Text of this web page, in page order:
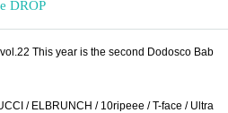
DROP
This year is the second Dodosco Bab
/ ELBRUNCH / 10ripeee / T-face / Ultra